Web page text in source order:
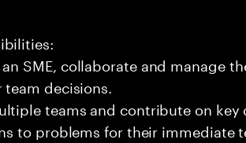
SME, collaborate and manage
decisions.
teams and contribute on key
to problems for their immediate